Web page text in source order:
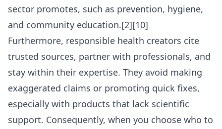
sector promotes, such as prevention, hygiene,
and community education.[2][10]
Furthermore, responsible health creators cite
trusted sources, partner with professionals, and
stay within their expertise. They avoid making
exaggerated claims or promoting quick fixes,
especially with products that lack scientific
support. Consequently, when you choose who to